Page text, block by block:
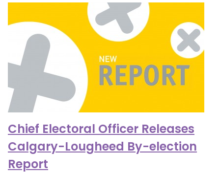
Chief Electoral Officer Releases
Calgary-Lougheed By-election
Report